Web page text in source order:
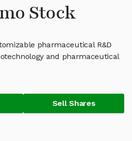
Stock
pharmaceutical R&D
and pharmaceutical
Sell Shares